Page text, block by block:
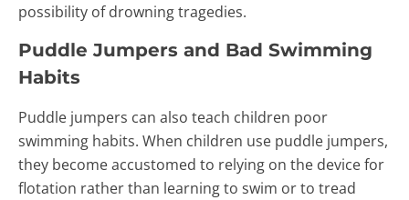
possibility of drowning tragedies.
Puddle Jumpers and Bad Swimming
Habits
Puddle jumpers can also teach children poor
swimming habits. When children use puddle jumpers,
they become accustomed to relying on the device for
flotation rather than learning to swim or to tread